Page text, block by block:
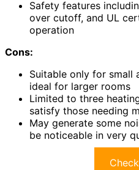
Safety features
over cutoff, and UL
operation
Cons:
Suitable only for small
ideal for larger rooms
Limited to three
satisfy those needing
May generate some
be noticeable in very